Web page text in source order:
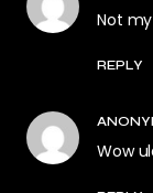
Not
REPLY
Wow